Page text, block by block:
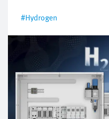
#Hydrogen